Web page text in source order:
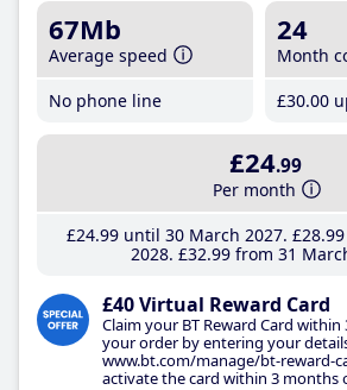
67Mb
Average speed
No phone line
24
Month
£30.00
£24.99
Per month
£24.99until 30 March 2027 £28.99
2028 £32.99 from 31
£40 Virtual Reward Card
Claim your BT Reward Card
your order by entering your
www.bt.com/manage/bt-reward-
activate the card within 3 months